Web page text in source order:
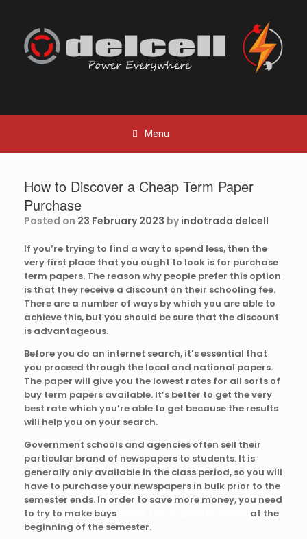
content
Menu
How to Discover a Cheap Term Paper
Purchase
Posted on 23 February 2023 by indotrada delcell
If you’re trying to find a way to spend less, then the
very first place that you ought to look is for purchase
term papers. The reason why people prefer this option
is that they receive a discount on their schooling fee.
There are a number of ways by which you are able to
achieve this, but you should be sure that the discount
is advantageous.
Beforeyou do an internet search, it’s essential that
you proceed through the local and national papers.
The paper will give you the lowest rates for all sorts of
buy term papers available. It’s better to get the very
best rate which you’re able to get because the results
will help you on your search.
Government schools and agencies often sell their
particular brand of newspapers to students. It is
generally only available in the class period, so you will
have to purchase your newspapers in bulk prior to the
semester ends. In order to save more money, you need
to try to make buys
at the
beginning of the semester.